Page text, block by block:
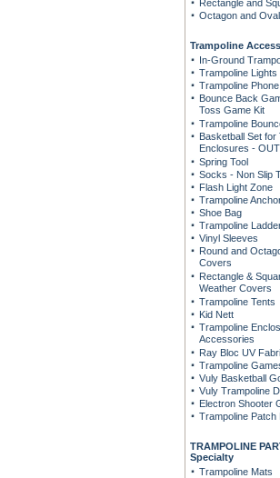
Rectangle and
Octagon and
Trampoline
In-Ground
Trampoline Lights
Trampoline
Bounce Back
Toss Game Kit
Trampoline
Basketball Set for
Enclosures -
Spring Tool
Socks - Non Slip
Flash Light Zone
Trampoline
Shoe Bag
Trampoline
Vinyl Sleeves
Round and
Covers
Rectangle &
Weather Covers
Trampoline Tents
Kid Nett
Trampoline
Accessories
Ray Bloc UV
Trampoline
Vuly Basketball
Vuly Trampoline
Electron Shooter
Trampoline Patch
TRAMPOLINE
Specialty
Trampoline Mats